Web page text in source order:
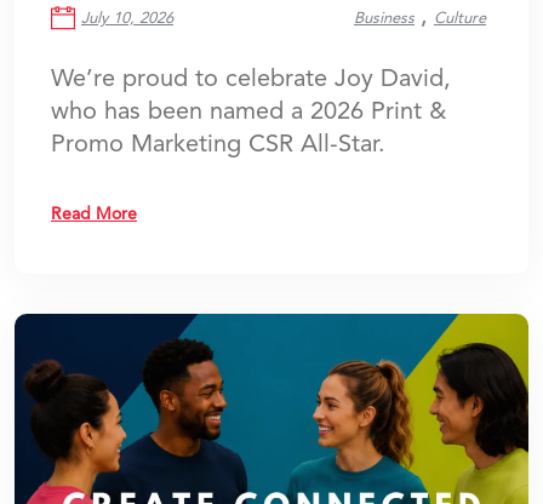
July 10, 2026 Business , Culture
We’re proud to celebrate Joy David,
who has been named a 2026 Print &
Promo Marketing CSR All-Star.
Read More